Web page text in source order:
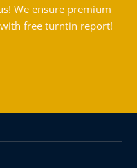
We ensure premium
free turntin report!